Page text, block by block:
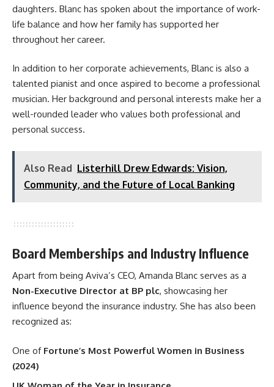
daughters. Blanc has spoken about the importance of work-
life balance and how her family has supported her
throughout her career.
In addition to her corporate achievements, Blanc is also a
talented pianist and once aspired to become a professional
musician. Her background and personal interests make her a
well-rounded leader who values both professional and
personal success.
Also Read Listerhill Drew Edwards: Vision,
Community, and the Future of Local Banking
Board Memberships and Industry Influence
Apart from being Aviva’s CEO, Amanda Blanc serves as a
Non-Executive Director at BP plc, showcasing her
influence beyond the insurance industry. She has also been
recognized as:
One of Fortune’s Most Powerful Women in Business
(2024)